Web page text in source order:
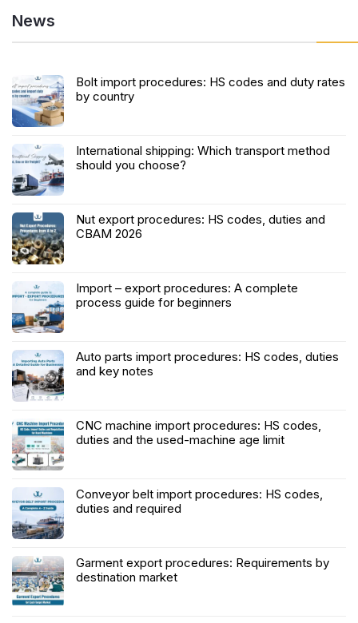
News
Bolt import procedures: HS codes and duty rates
by country
International shipping: Which transport method
should you choose?
Nut export procedures: HS codes, duties and
CBAM 2026
Import – export procedures: A complete
process guide for beginners
Auto parts import procedures: HS codes, duties
and key notes
CNC machine import procedures: HS codes,
duties and the used-machine age limit
Conveyor belt import procedures: HS codes,
duties and required
Garment export procedures: Requirements by
destination market